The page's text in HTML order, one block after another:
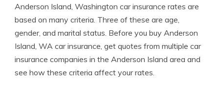
Anderson Island, Washington car insurance rates are
based on many criteria. Three of these are age,
gender, and marital status. Before you buy Anderson
Island, WA car insurance, get quotes from multiple car
insurance companies in the Anderson Island area and
see how these criteria affect your rates.